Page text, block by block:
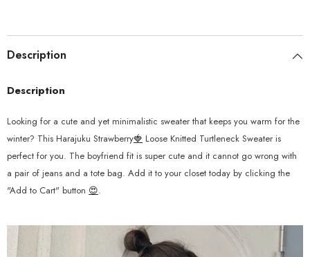
Description
Description
Looking for a cute and yet minimalistic sweater that keeps you warm for the
winter? This Harajuku Strawberry🍓 Loose Knitted Turtleneck Sweater is
perfect for you. The boyfriend fit is super cute and it cannot go wrong with
a pair of jeans and a tote bag. Add it to your closet today by clicking the
"Add to Cart" button 😍.